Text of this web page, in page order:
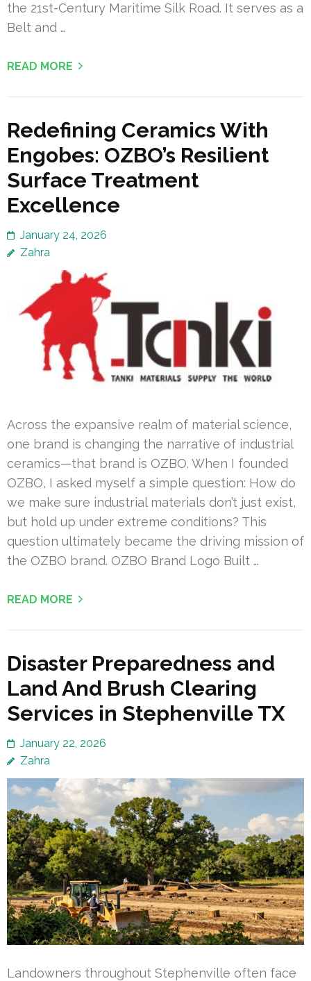
the 21st-Century Maritime Silk Road. It serves as a
Belt and …
READ MORE
Redefining Ceramics With
Engobes: OZBO’s Resilient
Surface Treatment
Excellence
January 24, 2026
Zahra
Across the expansive realm of material science,
one brand is changing the narrative of industrial
ceramics—that brand is OZBO. When I founded
OZBO, I asked myself a simple question: How do
we make sure industrial materials don’t just exist,
but hold up under extreme conditions? This
question ultimately became the driving mission of
the OZBO brand. OZBO Brand Logo Built …
READ MORE
Disaster Preparedness and
Land And Brush Clearing
Services in Stephenville TX
January 22, 2026
Zahra
Landowners throughout Stephenville often face